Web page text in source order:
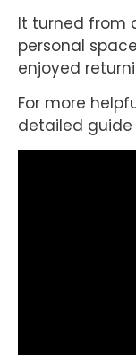
It turned from
personal
enjoyed
For more
detailed guide